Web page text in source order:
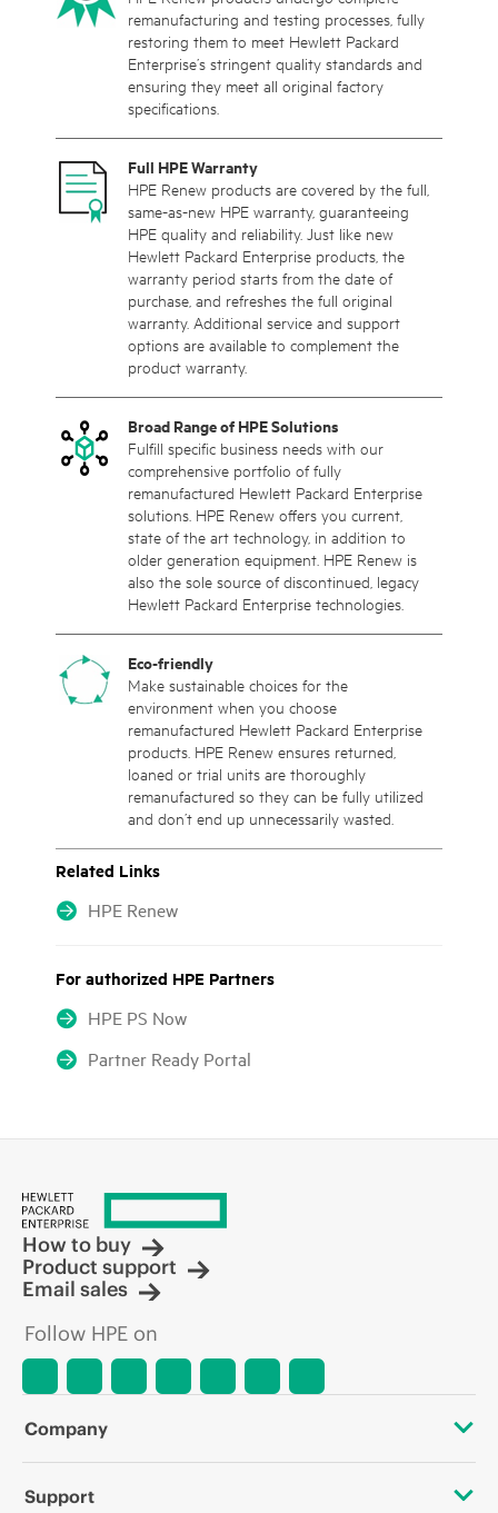
remanufacturing and testing processes, fully
restoring them to meet Hewlett Packard
Enterprise’s stringent quality standards and
ensuring they meet all original factory
specifications.
Full HPE Warranty
HPE Renew products are covered by the full,
same-as-new HPE warranty, guaranteeing
HPE quality and reliability. Just like new
Hewlett Packard Enterprise products, the
warranty period starts from the date of
purchase, and refreshes the full original
warranty. Additional service and support
options are available to complement the
product warranty.
Broad Range of HPE Solutions
Fulfill specific business needs with our
comprehensive portfolio of fully
remanufactured Hewlett Packard Enterprise
solutions. HPE Renew offers you current,
state of the art technology, in addition to
older generation equipment. HPE Renew is
also the sole source of discontinued, legacy
Hewlett Packard Enterprise technologies.
Eco-friendly
Make sustainable choices for the
environment when you choose
remanufactured Hewlett Packard Enterprise
products. HPE Renew ensures returned,
loaned or trial units are thoroughly
remanufactured so they can be fully utilized
and don’t end up unnecessarily wasted.
Related Links
HPE Renew
For authorized HPE Partners
HPE PS Now
Partner Ready Portal
How to buy
Product support
Email sales
Follow HPE on
Company
About HPE
Support